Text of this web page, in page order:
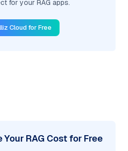
for your RAG apps.
Cloud for Free
RAG Cost for Free